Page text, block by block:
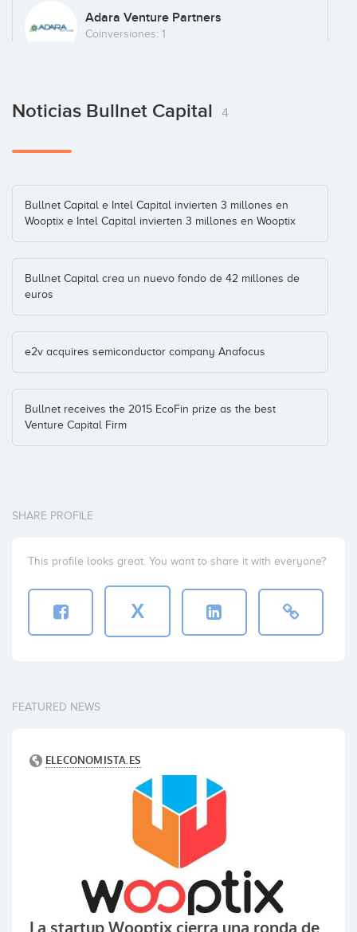
España (+3)
Enterprise (+2)
Visure
Wooptix
Zhilabs
Adara Venture Partners
Coinversiones: 1
Caixa Capital Risc
Intel Capital
Coinversiones: 1
Noticias Bullnet Capital 4
Bullnet Capital e Intel Capital invierten 3 millones en
Wooptix e Intel Capital invierten 3 millones en Wooptix
Bullnet Capital crea un nuevo fondo de 42 millones de
euros
e2v acquires semiconductor company Anafocus
Bullnet receives the 2015 EcoFin prize as the best
Venture Capital Firm
SHARE PROFILE
This profile looks great. You want to share it with everyone?
X
FEATURED NEWS